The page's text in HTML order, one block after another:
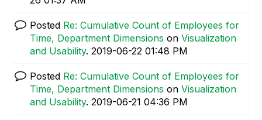
Posted Re: Cumulative Count of Employees for
Time, Department Dimensions on Visualization
and Usability. ‎2019-06-22 01:48 PM
Posted Re: Cumulative Count of Employees for
Time, Department Dimensions on Visualization
and Usability. ‎2019-06-21 04:36 PM